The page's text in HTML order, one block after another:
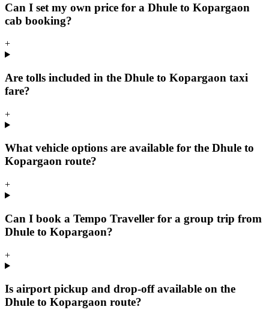
Can I set my own price for a Dhule to Kopargaon
cab booking?
+
Are tolls included in the Dhule to Kopargaon taxi
fare?
+
What vehicle options are available for the Dhule to
Kopargaon route?
+
Can I book a Tempo Traveller for a group trip from
Dhule to Kopargaon?
+
Is airport pickup and drop-off available on the
Dhule to Kopargaon route?